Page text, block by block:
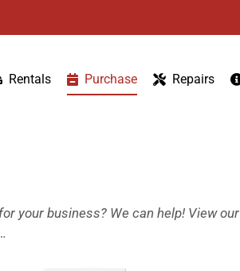
Rentals Purchase Repairs
your business? We can help! View our